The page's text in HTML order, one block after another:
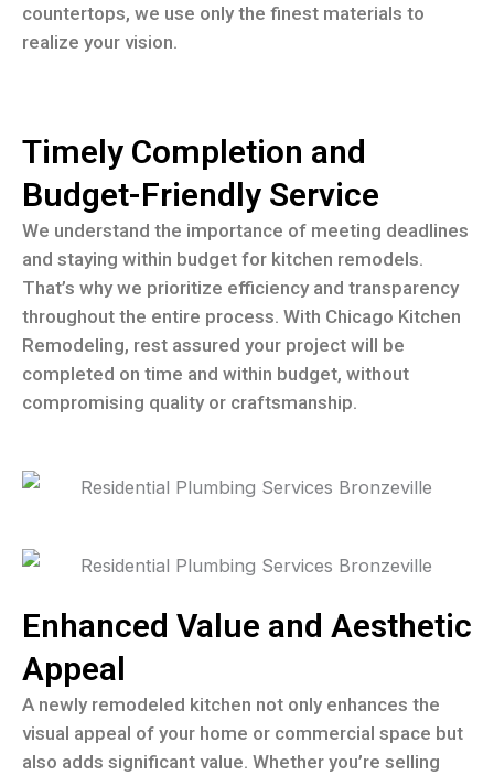
countertops, we use only the finest materials to
realize your vision.
Timely Completion and
Budget-Friendly Service
We understand the importance of meeting deadlines
and staying within budget for kitchen remodels.
That’s why we prioritize efficiency and transparency
throughout the entire process. With Chicago Kitchen
Remodeling, rest assured your project will be
completed on time and within budget, without
compromising quality or craftsmanship.
Enhanced Value and Aesthetic
Appeal
A newly remodeled kitchen not only enhances the
visual appeal of your home or commercial space but
also adds significant value. Whether you’re selling